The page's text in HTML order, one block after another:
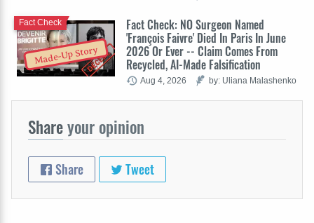
Made-Up Story
Fact Check: NO Surgeon Named
'François Faivre' Died In Paris In June
2026 Or Ever -- Claim Comes From
Recycled, AI-Made Falsification
Fact Check
Aug 4, 2026 by: Uliana Malashenko
Shareyour opinion
Share Tweet